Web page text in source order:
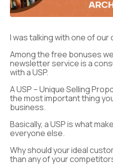
I was talking with one of our
Among the free bonuses
newsletter service is a
with a USP.
A USP – Unique Selling
the most important thing
business.
Basically, a USP is what
everyone else.
Why should your ideal
than any of your